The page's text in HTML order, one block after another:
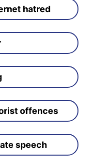
hatred
offences
speech